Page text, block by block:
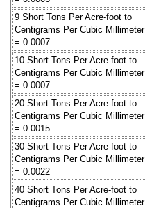
9 Short Tons Per Acre-foot to
Centigrams Per Cubic Millimeter
= 0.0007
10 Short Tons Per Acre-foot to
Centigrams Per Cubic Millimeter
= 0.0007
20 Short Tons Per Acre-foot to
Centigrams Per Cubic Millimeter
= 0.0015
30 Short Tons Per Acre-foot to
Centigrams Per Cubic Millimeter
= 0.0022
40 Short Tons Per Acre-foot to
Centigrams Per Cubic Millimeter